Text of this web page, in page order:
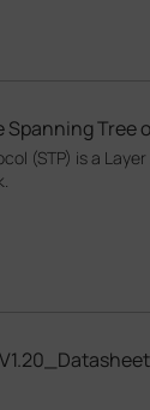
Spanning Tree
(STP) is a